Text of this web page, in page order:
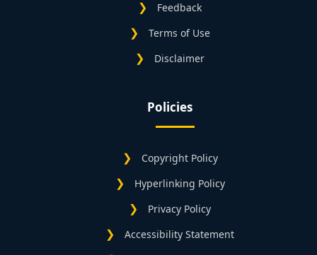
Feedback
Terms of Use
Disclaimer
Policies
Copyright Policy
Hyperlinking Policy
Privacy Policy
Accessibility Statement